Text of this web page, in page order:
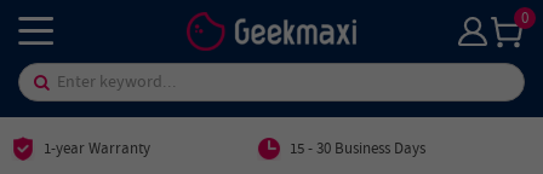
0
1-year Warranty 15 - 30 Business Days